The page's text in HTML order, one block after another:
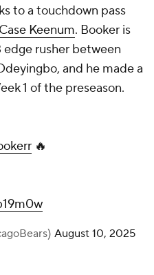
to a touchdown pass
Case Keenum. Booker is
rusher between
and he made a
1 of the preseason.
🔥
August 10, 2025